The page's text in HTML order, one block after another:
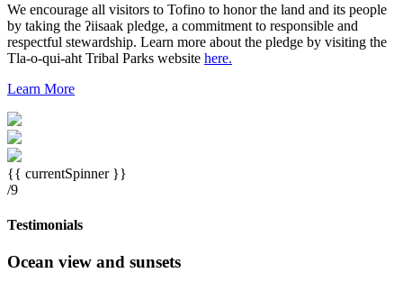
We encourage all visitors to Tofino to honor the land and its people
by taking the ʔiisaak pledge, a commitment to responsible and
respectful stewardship. Learn more about the pledge by visiting the
Tla-o-qui-aht Tribal Parks website here.
Learn More
{{ currentSpinner }}
/9
Testimonials
Ocean view and sunsets